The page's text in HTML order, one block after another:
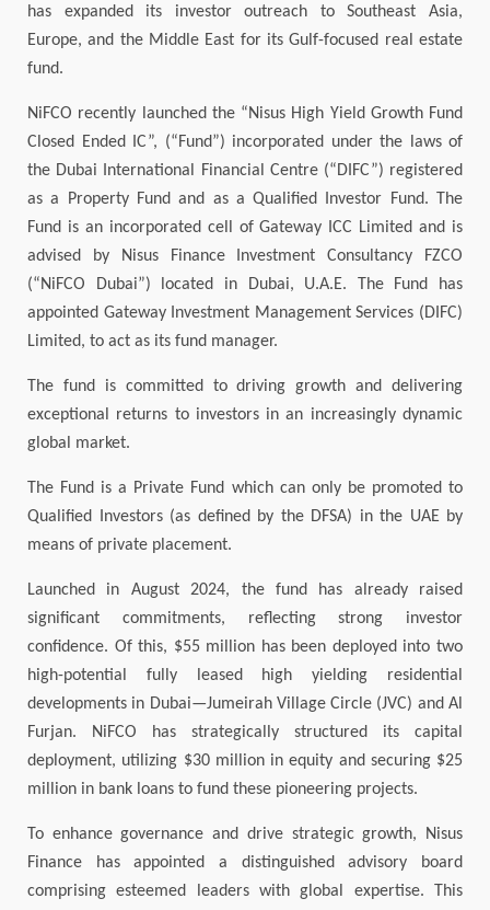
has expanded its investor outreach to Southeast Asia,
Europe, and the Middle East for its Gulf-focused real estate
fund.
NiFCO recently launched the “Nisus High Yield Growth Fund
Closed Ended IC”, (“Fund”) incorporated under the laws of
the Dubai International Financial Centre (“DIFC”) registered
as a Property Fund and as a Qualified Investor Fund. The
Fund is an incorporated cell of Gateway ICC Limited and is
advised by Nisus Finance Investment Consultancy FZCO
(“NiFCO Dubai”) located in Dubai, U.A.E. The Fund has
appointed Gateway Investment Management Services (DIFC)
Limited, to act as its fund manager.
The fund is committed to driving growth and delivering
exceptional returns to investors in an increasingly dynamic
global market.
The Fund is a Private Fund which can only be promoted to
Qualified Investors (as defined by the DFSA) in the UAE by
means of private placement.
Launched in August 2024, the fund has already raised
significant commitments, reflecting strong investor
confidence. Of this, $55 million has been deployed into two
high-potential fully leased high yielding residential
developments in Dubai—Jumeirah Village Circle (JVC) and Al
Furjan. NiFCO has strategically structured its capital
deployment, utilizing $30 million in equity and securing $25
million in bank loans to fund these pioneering projects.
To enhance governance and drive strategic growth, Nisus
Finance has appointed a distinguished advisory board
comprising esteemed leaders with global expertise. This